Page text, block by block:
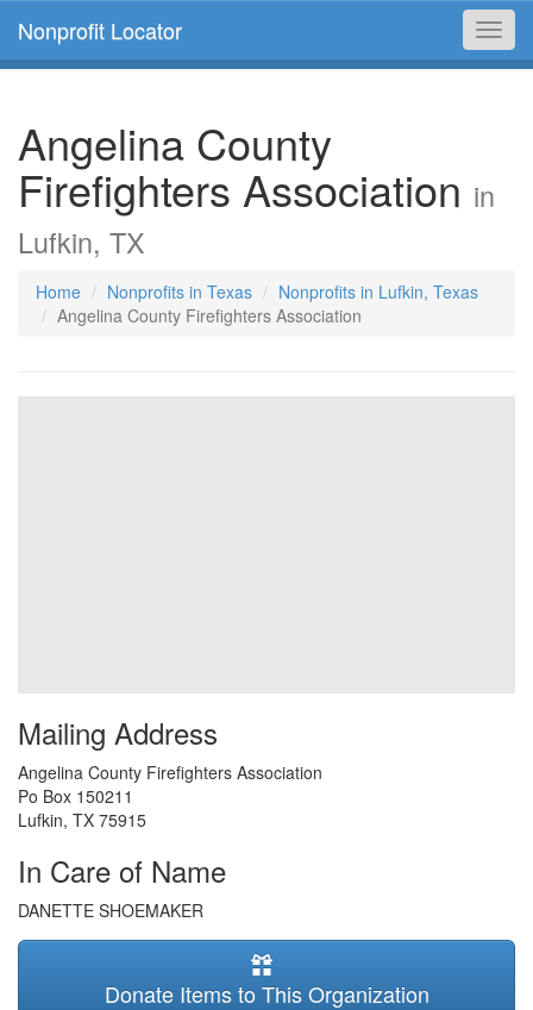
Nonprofit Locator
Angelina County
Firefighters Association in
Lufkin, TX
Home Nonprofits in Texas
Nonprofits in Lufkin, Texas
Angelina County Firefighters Association
Mailing Address
Angelina County Firefighters Association
Po Box 150211
Lufkin, TX 75915
In Care of Name
DANETTE SHOEMAKER
Donate Items to This Organization